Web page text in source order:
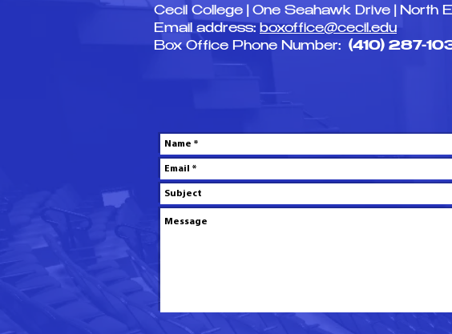
Cecil College | One Seahawk Drive | North
Email address: boxoffice@cecil.edu
Box Office Phone Number: (410) 287-